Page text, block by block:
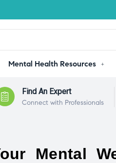
Mental Health Resources
Find An Expert
Connect with Professionals
Mental